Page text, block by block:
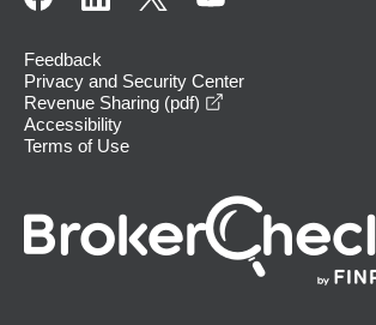
Feedback
Privacy and Security Center
Revenue Sharing (pdf)
Accessibility
Terms of Use